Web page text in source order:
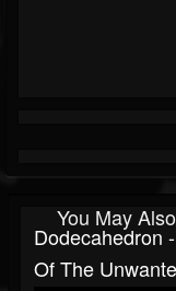
You May
Dodecahedron
Of The